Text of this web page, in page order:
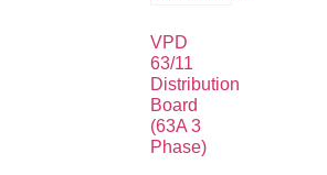
VPD
63/11
Distribution
Board
(63A 3
Phase)